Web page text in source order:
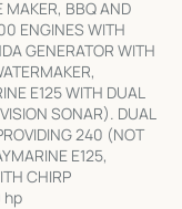
MAKER, BBQ AND
ENGINES WITH
GENERATOR WITH
E125 WITH DUAL
SONAR). DUAL
240 (NOT
E125,
CHIRP
hp